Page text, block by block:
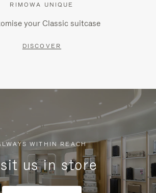
RIMOWA UNIQUE
your Classic suitcase
DISCOVER
WITHIN REACH
us in store